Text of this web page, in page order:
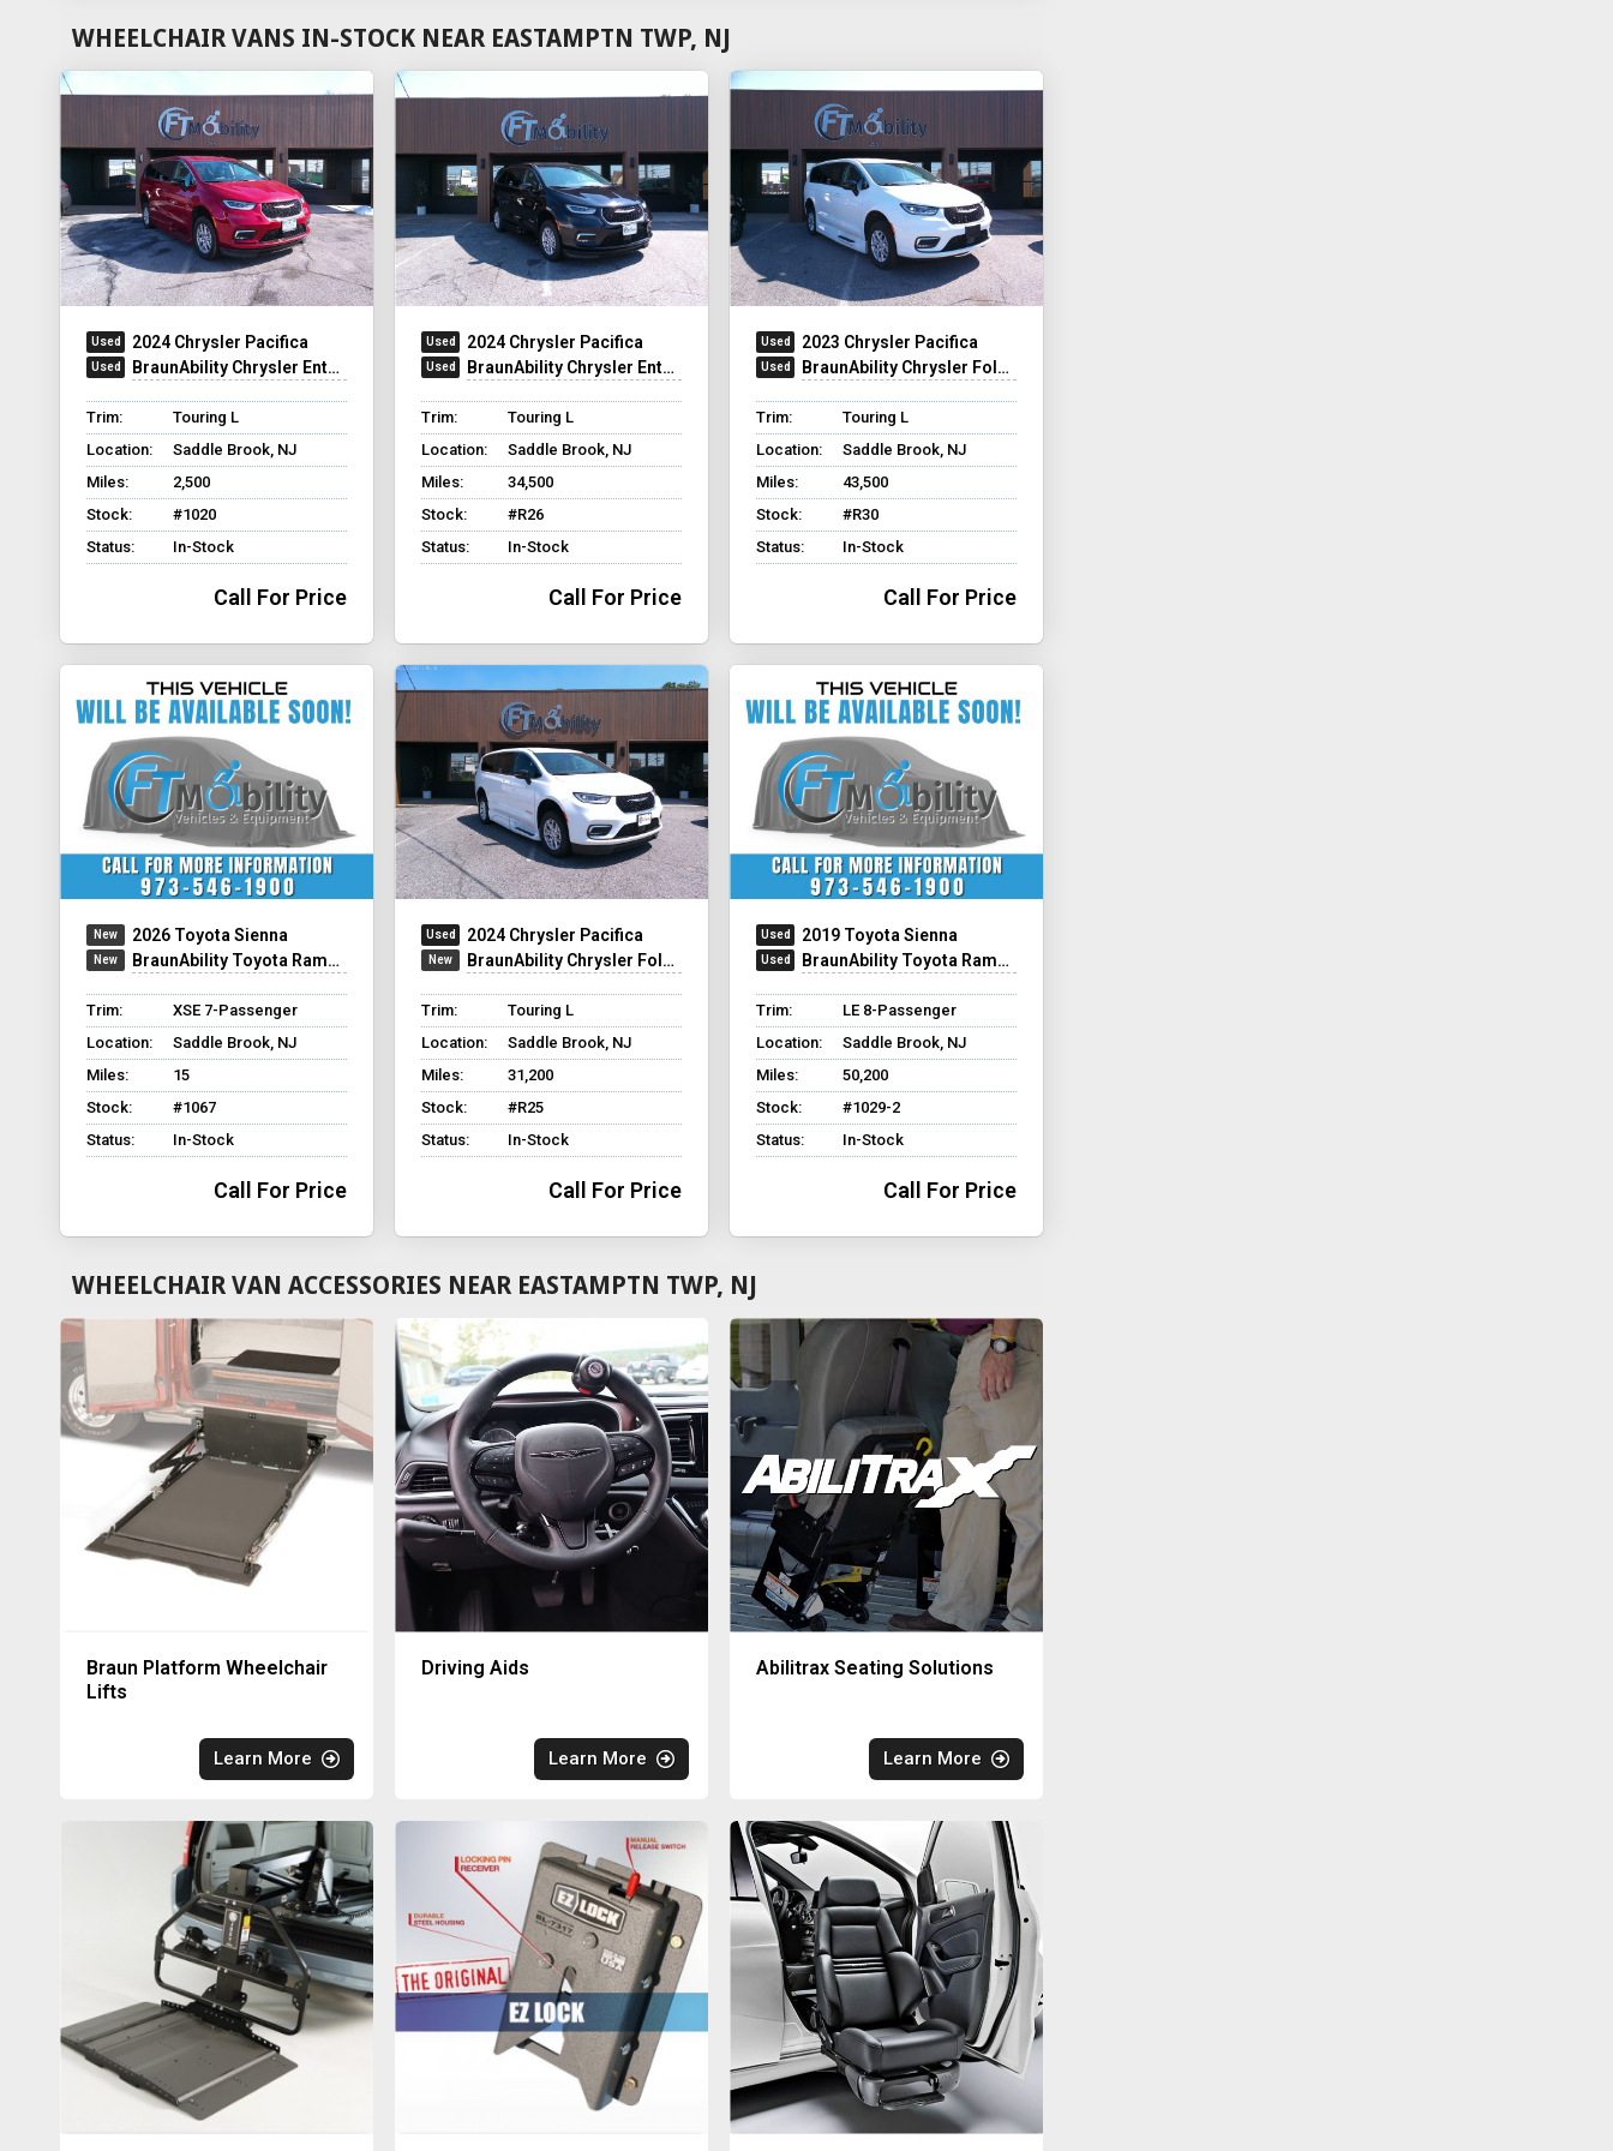
WHEELCHAIR VANS IN-STOCK NEAR EASTAMPTN TWP, NJ
2024 Chrysler Pacifica
BraunAbility Chrysler Entervan Xi Infloor
Trim:
Touring L
Location:
Saddle Brook, NJ
Miles:
2,500
Stock:
#1020
Status:
In-Stock
Call For Price
2024 Chrysler Pacifica
BraunAbility Chrysler Entervan XT
Trim:
Touring L
Location:
Saddle Brook, NJ
Miles:
34,500
Stock:
#R26
Status:
In-Stock
Call For Price
2023 Chrysler Pacifica
BraunAbility Chrysler Foldout XT
Trim:
Touring L
Location:
Saddle Brook, NJ
Miles:
43,500
Stock:
#R30
Status:
In-Stock
Call For Price
2026 Toyota Sienna
BraunAbility Toyota Rampvan Xi
Trim:
XSE 7-Passenger
Location:
Saddle Brook, NJ
Miles:
15
Stock:
#1067
Status:
In-Stock
Call For Price
2024 Chrysler Pacifica
BraunAbility Chrysler Foldout XT
Trim:
Touring L
Location:
Saddle Brook, NJ
Miles:
31,200
Stock:
#R25
Status:
In-Stock
Call For Price
2019 Toyota Sienna
BraunAbility Toyota Rampvan XL
Trim:
LE 8-Passenger
Location:
Saddle Brook, NJ
Miles:
50,200
Stock:
#1029-2
Status:
In-Stock
Call For Price
WHEELCHAIR VAN ACCESSORIES NEAR EASTAMPTN TWP, NJ
Braun Platform Wheelchair
Lifts
Learn More
Driving Aids
Learn More
Abilitrax Seating Solutions
Learn More